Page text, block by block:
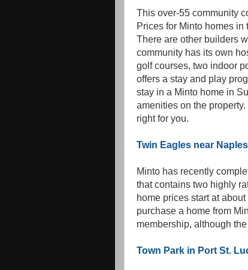
This over-55 community
Prices for Minto homes
There are other builders
community has its own
golf courses, two indoor
offers a stay and play
stay in a Minto home in
amenities on the
right for you.
Twin Eagles near Naples
Minto has recently
that contains two highly
home prices start at
purchase a home from
membership, although
Town Park in Port St.